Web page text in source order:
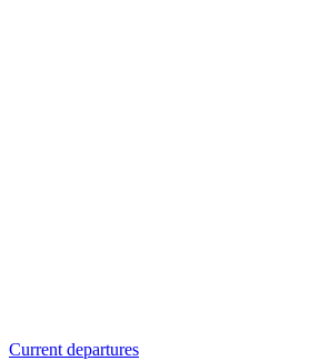
Current departures